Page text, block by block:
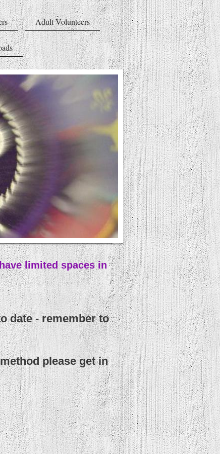
Adult Volunteers
limited spaces in
date - remember to
please get in